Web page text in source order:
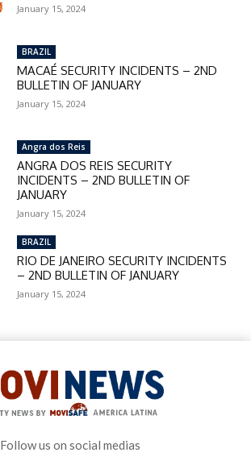
January 15, 2024
BRAZIL
MACAÉ SECURITY INCIDENTS – 2ND
BULLETIN OF JANUARY
January 15, 2024
Angra dos Reis
ANGRA DOS REIS SECURITY
INCIDENTS – 2ND BULLETIN OF
JANUARY
January 15, 2024
BRAZIL
RIO DE JANEIRO SECURITY INCIDENTS
– 2ND BULLETIN OF JANUARY
January 15, 2024
Follow us on social medias